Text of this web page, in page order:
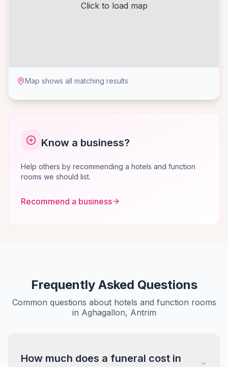
Click to load map
Map shows all matching results
Know a business?
Help others by recommending a hotels and function
rooms we should list.
Recommend a business
Frequently Asked Questions
Common questions about hotels and function rooms
in Aghagallon, Antrim
How much does a funeral cost in